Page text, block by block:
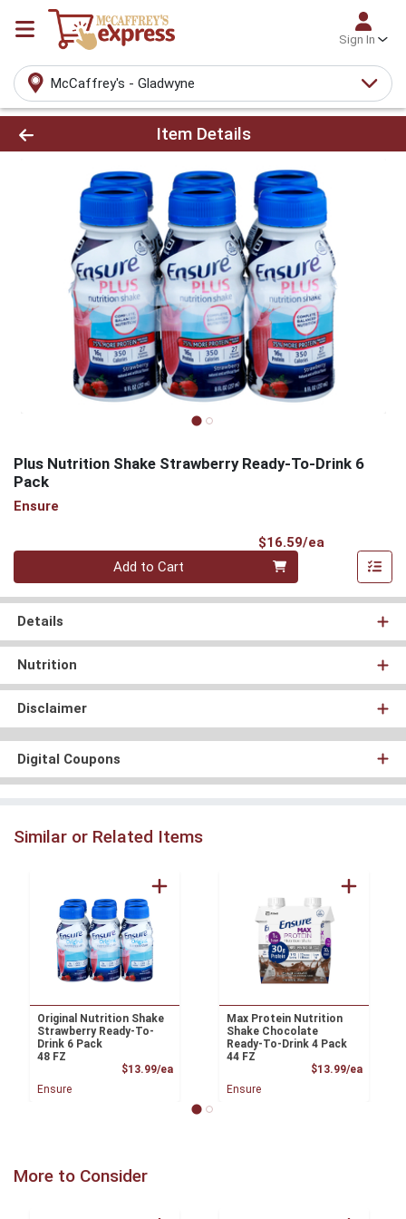
Sign In
McCaffrey's - Gladwyne
Product Details Page
Item Details
Plus Nutrition Shake Strawberry Ready-To-Drink 6
Pack
Ensure
$16.59/ea
Quantity 0
Add to Cart
Details
Nutrition
Disclaimer
Digital Coupons
Similar or Related Items
Original Nutrition Shake
Strawberry Ready-To-
Drink 6 Pack
48 FZ
$13.99/eaProduct Price
Ensure
Max Protein Nutrition
Shake Chocolate
Ready-To-Drink 4 Pack
44 FZ
$13.99/ea
Ensure
More to Consider